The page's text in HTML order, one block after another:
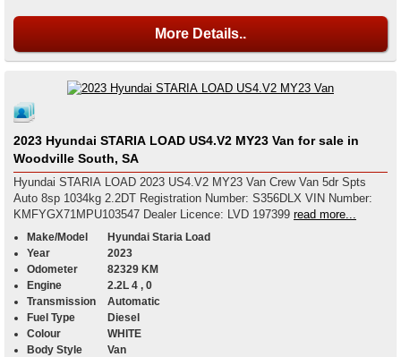
More Details..
2023 Hyundai STARIA LOAD US4.V2 MY23 Van for sale in
Woodville South, SA
Hyundai STARIA LOAD 2023 US4.V2 MY23 Van Crew Van 5dr Spts
Auto 8sp 1034kg 2.2DT Registration Number: S356DLX VIN Number:
KMFYGX71MPU103547 Dealer Licence: LVD 197399 read more...
Make/Model
Hyundai Staria Load
Year
2023
Odometer
82329 KM
Engine
2.2L 4 , 0
Transmission
Automatic
Fuel Type
Diesel
Colour
WHITE
Body Style
Van